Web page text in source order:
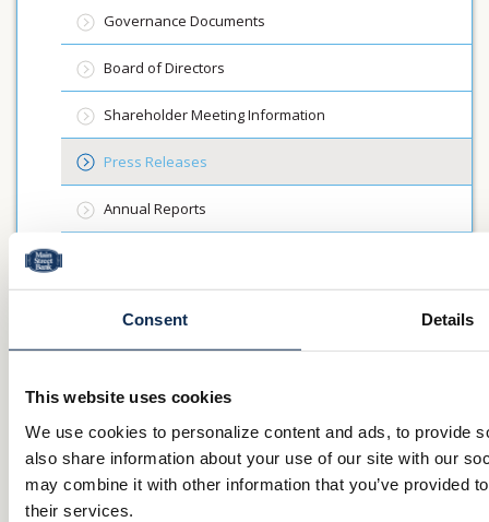
Consent Details
This website uses cookies
We use cookies to personalize content and ads, to provide
also share information about your use of our site with our
may combine it with other information that you’ve provided
their services.
Governance Documents
Board of Directors
Shareholder Meeting Information
Press Releases
Annual Reports
Mission & Vision
Community Commitment
Careers
Investor Relations